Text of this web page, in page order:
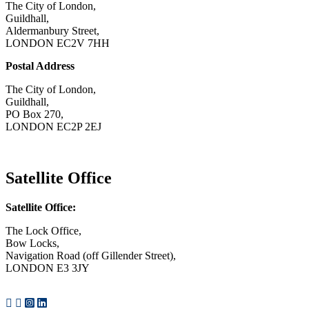
The City of London,
Guildhall,
Aldermanbury Street,
LONDON EC2V 7HH
Postal Address
The City of London,
Guildhall,
PO Box 270,
LONDON EC2P 2EJ
Satellite Office
Satellite Office:
The Lock Office,
Bow Locks,
Navigation Road (off Gillender Street),
LONDON E3 3JY